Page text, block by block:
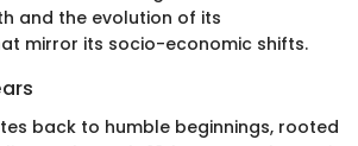
and the evolution of its
mirror its socio-economic shifts.
back to humble beginnings, rooted